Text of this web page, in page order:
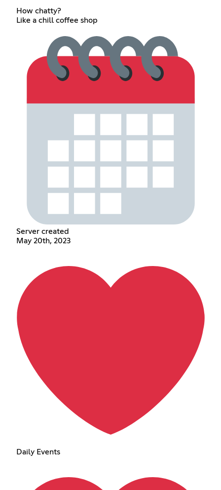
How chatty?
Like a chill coffee shop
Server created
May 20th, 2023
Daily Events